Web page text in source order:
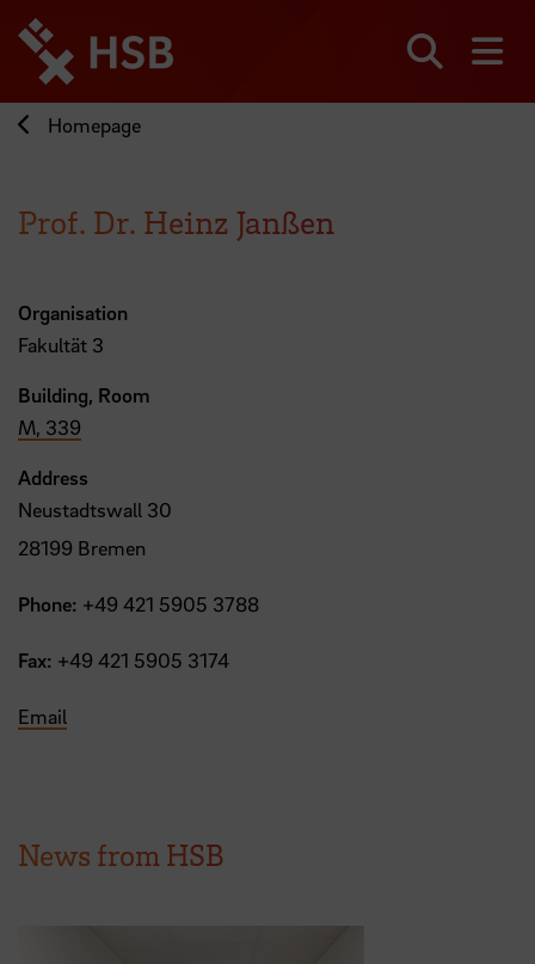
directly
page
Homepage
Prof. Dr. Heinz Janßen
Organisation
Fakultät 3
Building, Room
M, 339
Address
Neustadtswall 30
28199 Bremen
Phone: +49 421 5905 3788
Fax: +49 421 5905 3174
Email
News from HSB